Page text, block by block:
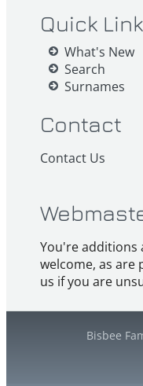
Quick
What's New
Search
Surnames
Contact
Contact Us
You're additions
welcome, as are
us if you are
Bisbee